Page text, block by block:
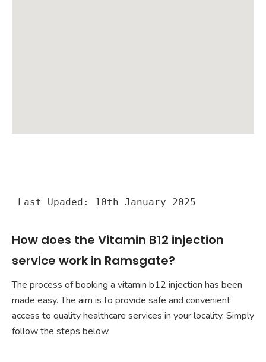
Last Upaded: 10th January 2025
How does the Vitamin B12 injection
service work in Ramsgate?
The process of booking a vitamin b12 injection has been
made easy. The aim is to provide safe and convenient
access to quality healthcare services in your locality. Simply
follow the steps below.